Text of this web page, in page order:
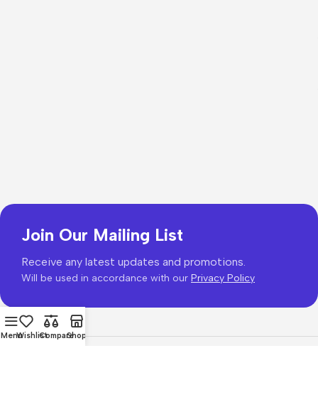
Join Our Mailing List
Receive any latest updates and promotions.
Will be used in accordance with our Privacy Policy
MenuWishlistCompareShop